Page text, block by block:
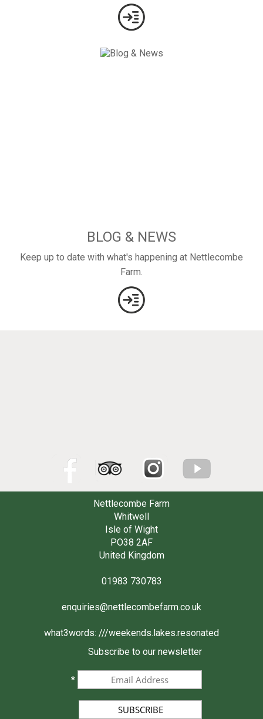
BLOG & NEWS
Keep up to date with what's happening at Nettlecombe
Farm.
Nettlecombe Farm
Whitwell
Isle of Wight
PO38 2AF
United Kingdom
01983 730783
enquiries@nettlecombefarm.co.uk
what3words: ///weekends.lakes.resonated
Subscribe to our newsletter
*